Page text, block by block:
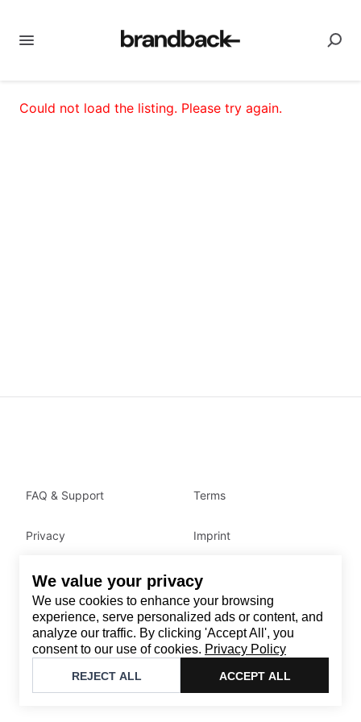
We value your privacy
We use cookies to enhance your browsing
experience, serve personalized ads or content, and
analyze our traffic. By clicking 'Accept All', you
consent to our use of cookies. Privacy Policy
REJECT ALL ACCEPT ALL
Could not load the listing. Please try again.
Contact
Email: support@brandback.de
Monday to Friday from 10:00 AM to 6:00 PM
Brandback
FAQ & Support Terms
Privacy Imprint